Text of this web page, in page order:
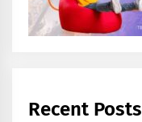
Recent Posts